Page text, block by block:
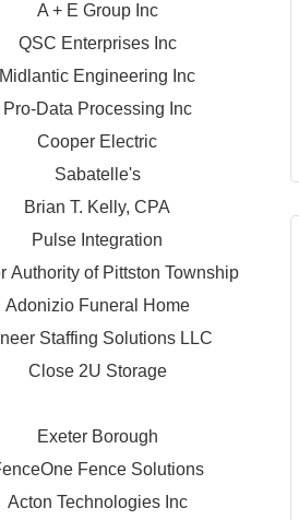
A + E Group Inc
QSC Enterprises Inc
Midlantic Engineering Inc
Pro-Data Processing Inc
Cooper Electric
Sabatelle's
Brian T. Kelly, CPA
Pulse Integration
Authority of Pittston Township
Adonizio Funeral Home
Staffing Solutions LLC
Close 2U Storage
Exeter Borough
Fence Solutions
Acton Technologies Inc